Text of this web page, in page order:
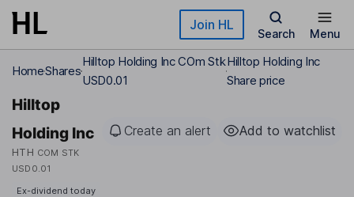
Skip to main content Join HL
Search Menu
HomeShares
Hilltop Holding Inc COm Stk
USD0.01
Hilltop Holding Inc
Share price
Hilltop
Holding Inc
HTH COM STK
USD0.01
Create an alert Add to watchlist
Ex-dividend today